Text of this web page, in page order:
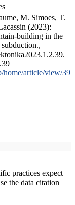
M. Simoes, T.
(2023):
building in the
home/article/view/39
practices expect
the data citation